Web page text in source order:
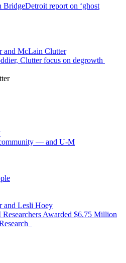
report on ‘ghost
Taubman
College
Clutter focus on degrowth
‘Urban
pioneer’
—
M
community — and U-M
Dewar,
Hoey
Awarded $6.75 Million